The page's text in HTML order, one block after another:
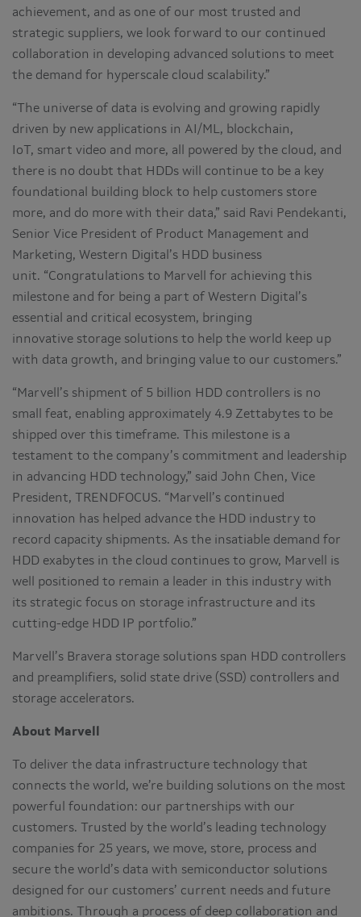
achievement, and as one of our most trusted and
strategic suppliers, we look forward to our continued
collaboration in developing advanced solutions to meet
the demand for hyperscale cloud scalability.”
“The universe of data is evolving and growing rapidly
driven by new applications in AI/ML, blockchain,
IoT, smart video and more, all powered by the cloud, and
there is no doubt that HDDs will continue to be a key
foundational building block to help customers store
more, and do more with their data,” said Ravi Pendekanti,
Senior Vice President of Product Management and
Marketing, Western Digital’s HDD business
unit. “Congratulations to Marvell for achieving this
milestone and for being a part of Western Digital’s
essential and critical ecosystem, bringing
innovative storage solutions to help the world keep up
with data growth, and bringing value to our customers.”
“Marvell’s shipment of 5 billion HDD controllers is no
small feat, enabling approximately 4.9 Zettabytes to be
shipped over this timeframe. This milestone is a
testament to the company’s commitment and leadership
in advancing HDD technology,” said John Chen, Vice
President, TRENDFOCUS. “Marvell’s continued
innovation has helped advance the HDD industry to
record capacity shipments. As the insatiable demand for
HDD exabytes in the cloud continues to grow, Marvell is
well positioned to remain a leader in this industry with
its strategic focus on storage infrastructure and its
cutting-edge HDD IP portfolio.”
Marvell’s Bravera storage solutions span HDD controllers
and preamplifiers, solid state drive (SSD) controllers and
storage accelerators.
About Marvell
To deliver the data infrastructure technology that
connects the world, we’re building solutions on the most
powerful foundation: our partnerships with our
customers. Trusted by the world’s leading technology
companies for 25 years, we move, store, process and
secure the world’s data with semiconductor solutions
designed for our customers’ current needs and future
ambitions. Through a process of deep collaboration and